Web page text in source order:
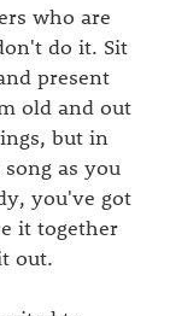
who are
do it. Sit
present
old and out
but in
as you
you've got
it together
out.